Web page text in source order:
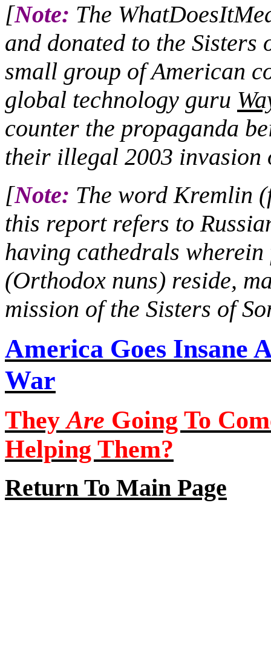
[Note: The
and donated to the
small group of American
global technology guru
counter the propaganda
their illegal 2003
[Note: The word Kremlin
this report refers to
having cathedrals wherein
(Orthodox nuns) reside,
mission of the Sisters of
America Goes Insane
War
TheyAre Going To
Helping Them?
Return To Main Page